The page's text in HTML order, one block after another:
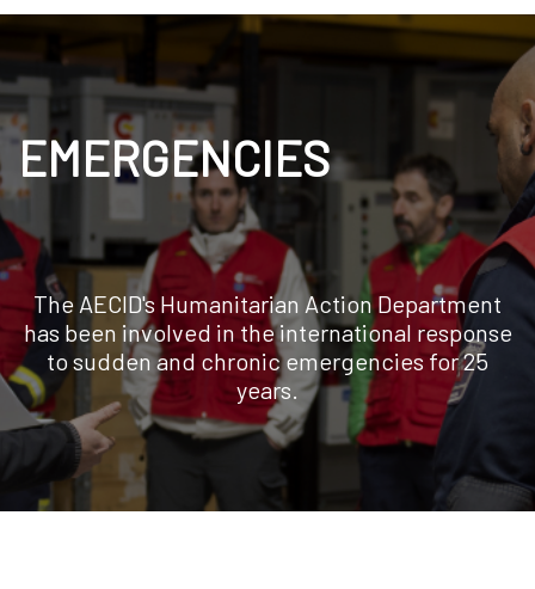
EMERGENCIES
The AECID's Humanitarian Action Department
has been involved in the international response
to sudden and chronic emergencies for 25
years.